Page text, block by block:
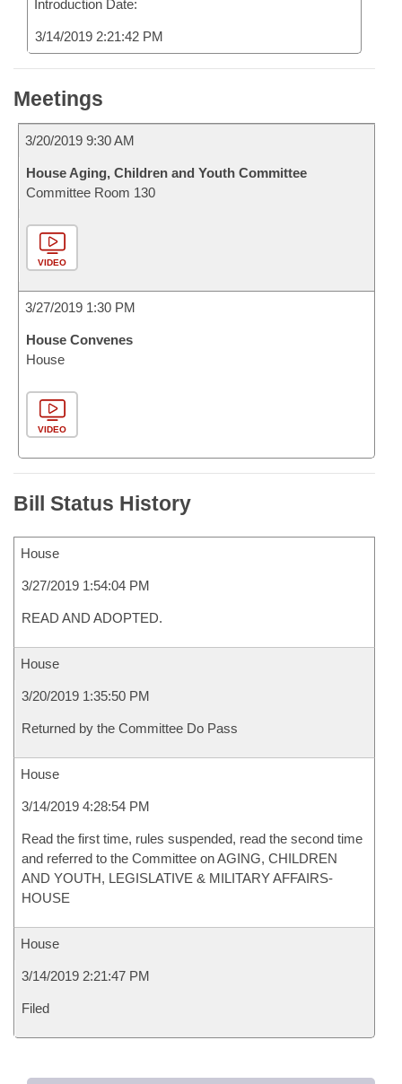
Introduction Date:
3/14/2019 2:21:42 PM
Meetings
3/20/2019 9:30 AM
House Aging, Children and Youth Committee
Committee Room 130
VIDEO
3/27/2019 1:30 PM
House Convenes
House
VIDEO
Bill Status History
House
3/27/2019 1:54:04 PM
READ AND ADOPTED.
House
3/20/2019 1:35:50 PM
Returned by the Committee Do Pass
House
3/14/2019 4:28:54 PM
Read the first time, rules suspended, read the second time
and referred to the Committee on AGING, CHILDREN
AND YOUTH, LEGISLATIVE & MILITARY AFFAIRS-
HOUSE
House
3/14/2019 2:21:47 PM
Filed